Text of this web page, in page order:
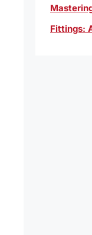
Fittings: